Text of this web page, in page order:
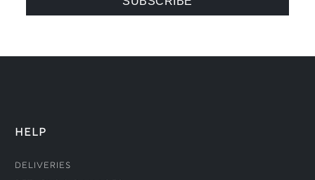
HELP
Deliveries